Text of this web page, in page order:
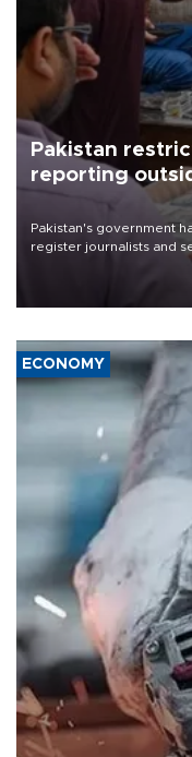
Pakistan
reporting
Pakistan's government
register journalists and
the country's three main
media groups over a
ECONOMY